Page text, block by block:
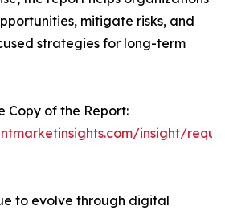
mitigate risks, and
strategies for long-term
Copy of the Report:
insight/
to evolve through digital